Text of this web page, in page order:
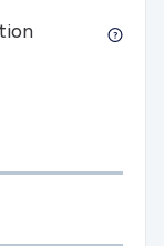
Full-service